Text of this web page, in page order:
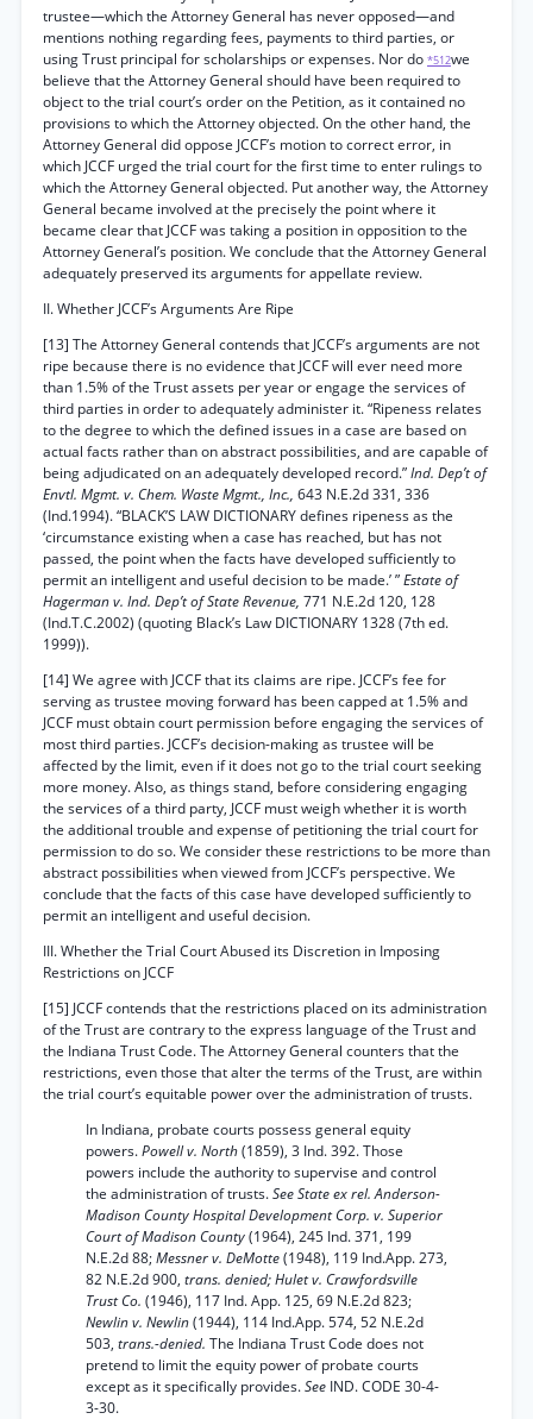
trustee—which the Attorney General has never opposed—and
mentions nothing regarding fees, payments to third parties, or
using Trust principal for scholarships or expenses. Nor do *512we
believe that the Attorney General should have been required to
object to the trial court’s order on the Petition, as it contained no
provisions to which the Attorney objected. On the other hand, the
Attorney General did oppose JCCF’s motion to correct error, in
which JCCF urged the trial court for the first time to enter rulings to
which the Attorney General objected. Put another way, the Attorney
General became involved at the precisely the point where it
became clear that JCCF was taking a position in opposition to the
Attorney General’s position. We conclude that the Attorney General
adequately preserved its arguments for appellate review.
II. Whether JCCF’s Arguments Are Ripe
[13] The Attorney General contends that JCCF’s arguments are not
ripe because there is no evidence that JCCF will ever need more
than 1.5% of the Trust assets per year or engage the services of
third parties in order to adequately administer it. “Ripeness relates
to the degree to which the defined issues in a case are based on
actual facts rather than on abstract possibilities, and are capable of
being adjudicated on an adequately developed record.”Ind. Dep’t of
Envtl. Mgmt. v. Chem. Waste Mgmt., Inc., 643 N.E.2d 331, 336
(Ind.1994). “BLACK’S LAW DICTIONARY defines ripeness as the
‘circumstance existing when a case has reached, but has not
passed, the point when the facts have developed sufficiently to
permit an intelligent and useful decision to be made.’ ”Estate of
Hagerman v. Ind. Dep’t of State Revenue, 771 N.E.2d 120, 128
(Ind.T.C.2002) (quoting Black’s Law DICTIONARY 1328 (7th ed.
1999)).
[14] We agree with JCCF that its claims are ripe. JCCF’s fee for
serving as trustee moving forward has been capped at 1.5% and
JCCF must obtain court permission before engaging the services of
most third parties. JCCF’s decision-making as trustee will be
affected by the limit, even if it does not go to the trial court seeking
more money. Also, as things stand, before considering engaging
the services of a third party, JCCF must weigh whether it is worth
the additional trouble and expense of petitioning the trial court for
permission to do so. We consider these restrictions to be more than
abstract possibilities when viewed from JCCF’s perspective. We
conclude that the facts of this case have developed sufficiently to
permit an intelligent and useful decision.
III. Whether the Trial Court Abused its Discretion in Imposing
Restrictions on JCCF
[15] JCCF contends that the restrictions placed on its administration
of the Trust are contrary to the express language of the Trust and
the Indiana Trust Code. The Attorney General counters that the
restrictions, even those that alter the terms of the Trust, are within
the trial court’s equitable power over the administration of trusts.
In Indiana, probate courts possess general equity
powers.Powell v. North(1859), 3 Ind. 392. Those
powers include the authority to supervise and control
the administration of trusts.See State ex rel. Anderson-
Madison County Hospital Development Corp. v. Superior
Court of Madison County(1964), 245 Ind. 371, 199
N.E.2d 88;Messner v. DeMotte(1948), 119 Ind.App. 273,
82 N.E.2d 900, trans. denied; Hulet v. Crawfordsville
Trust Co. (1946), 117 Ind. App. 125, 69 N.E.2d 823;
Newlin v. Newlin(1944), 114 Ind.App. 574, 52 N.E.2d
503, trans.-denied. The Indiana Trust Code does not
pretend to limit the equity power of probate courts
except as it specifically provides.See IND. CODE 30-4-
3-30.